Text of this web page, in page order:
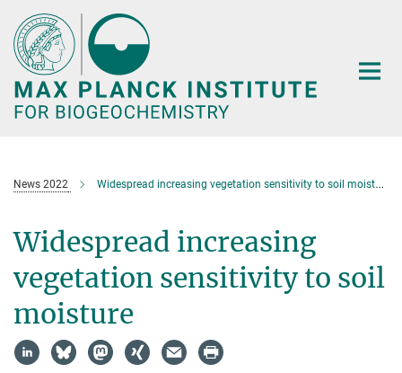
Main-
Content
News 2022 Widespread increasing vegetation sensitivity to soil moisture
Widespread increasing
vegetation sensitivity to soil
moisture